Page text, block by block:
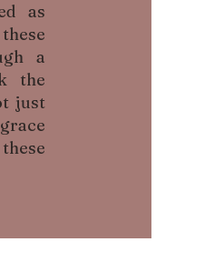
as
a
the
just